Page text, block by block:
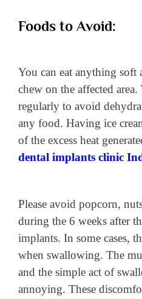
Foods to Avoid:
You can eat anything soft
chew on the affected
regularly to avoid
any food. Having ice
of the excess heat
dental implants clinic
Please avoid popcorn,
during the 6 weeks after
implants. In some cases,
when swallowing. The
and the simple act of
annoying. These